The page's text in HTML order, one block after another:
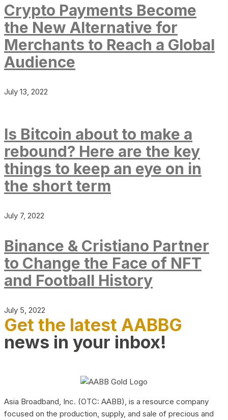
Crypto Payments Become
the New Alternative for
Merchants to Reach a Global
Audience
July 13, 2022
Is Bitcoin about to make a
rebound? Here are the key
things to keep an eye on in
the short term
July 7, 2022
Binance & Cristiano Partner
to Change the Face of NFT
and Football History
July 5, 2022
Get the latest AABBG
news in your inbox!
Asia Broadband, Inc. (OTC: AABB), is a resource company
focused on the production, supply, and sale of precious and